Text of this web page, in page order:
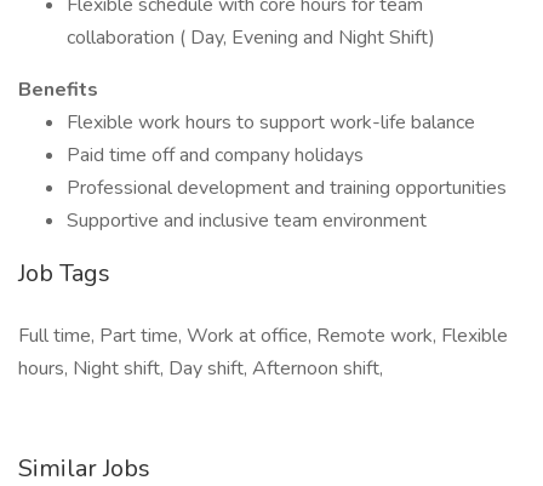
collaboration ( Day, Evening and Night Shift)
Benefits
Flexible work hours to support work-life balance
Paid time off and company holidays
Professional development and training opportunities
Supportive and inclusive team environment
Job Tags
Full time, Part time, Work at office, Remote work, Flexible
hours, Night shift, Day shift, Afternoon shift,
Similar Jobs